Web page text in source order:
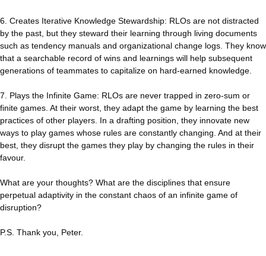
6. Creates Iterative Knowledge Stewardship: RLOs are not distracted
by the past, but they steward their learning through living documents
such as tendency manuals and organizational change logs. They know
that a searchable record of wins and learnings will help subsequent
generations of teammates to capitalize on hard-earned knowledge.
7. Plays the Infinite Game: RLOs are never trapped in zero-sum or
finite games. At their worst, they adapt the game by learning the best
practices of other players. In a drafting position, they innovate new
ways to play games whose rules are constantly changing. And at their
best, they disrupt the games they play by changing the rules in their
favour.
What are your thoughts? What are the disciplines that ensure
perpetual adaptivity in the constant chaos of an infinite game of
disruption?
P.S. Thank you, Peter.